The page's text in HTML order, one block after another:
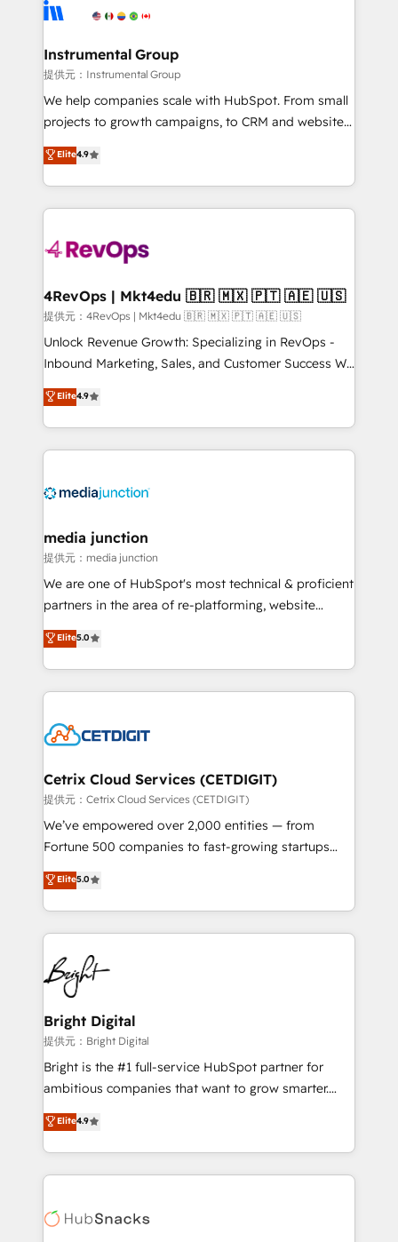
explore whether S2 is the partner you’ve been
Elite Partners with 10+ years of HubSpot experience
Premier Partner 2023 🌟5 HubSpot Accreditations 🌟
Won HubSpot Theme Challenge 2021 🌟INBOUND’19
HubSpot Rising Star Why us? Harnessing the full
potential of the powerful HubSpot CRM. ✔️A team of
HubSpot experience ✔️Flexible pricing models —
Hourly-fee (assigned one Dedicated HubSpot
requirement). ✔️Helped over 25,000+ customers so
far with our HubSpot solutions. ✔️Bespoke apps &
on-demand bundle services. Connect with us today!
Instrumental Group
提供元：Instrumental Group
We help companies scale with HubSpot. From small
projects to growth campaigns, to CRM and websites.
Hire an agency that's experienced in every inch of
HubSpot and willing to work hand-in-hand with your
team to simplify the complex and build a better
experience for your team and customers.
Elite4.9
4RevOps | Mkt4edu 🇧🇷 🇲🇽 🇵🇹 🇦🇪 🇺🇸
提供元：4RevOps | Mkt4edu 🇧🇷 🇲🇽 🇵🇹 🇦🇪 🇺🇸
Unlock Revenue Growth: Specializing in RevOps -
Inbound Marketing, Sales, and Customer Success We
specialize in driving revenue growth for companies
across industries through tailored marketing, sales,
and customer success strategies, utilizing RevOps
methodologies. As Latin America's largest HubSpot
offer unparalleled insights. Operating in five
Mexico, USA, and Portugal—we've executed over a
hundred successful operations. Our approach,
rooted in RevOps principles, integrates analysis,
training, planning, and qualification. Leveraging
inbound marketing tactics, we focus on
understanding, nurturing, and converting leads.
competitive market.
Elite4.9
media junction
提供元：media junction
We are one of HubSpot's most technical & proficient
partners in the area of re-platforming, website
design & development. We specialize in multi-hub
implementations for mid-market & enterprise
companies. We are woman-owned, powered by
coffee, and we ❤️ dogs. We produce award-winning
Impact Award 🏆2022 Technical Expertise Impact
Award 🏆2020 Elite Solutions Partner 🏆2019
Integrations HubSpot Impact Award 🏆2019
Marketing Enablement HubSpot Impact Award 🏆
2018 Website Design HubSpot Impact Award 🏆2017
Growth-Driven Design Agency of the Year 🏆2016
Sales Enablement HubSpot Impact Award 🏆2015
HubSpot COS Performance Award 🏆2014 HubSpot
COS Design Award 🏆2013 HubSpot Marketplace
Partner 📆Founded in 1997
Elite5.0
Cetrix Cloud Services (CETDIGIT)
提供元：Cetrix Cloud Services (CETDIGIT)
We’ve empowered over 2,000 entities — from
Fortune 500 companies to fast-growing startups
and nonprofits — to streamline operations, scale
revenue, and unlock the full potential of HubSpot.
With deep technical and industry expertise, we fuse
automation, integration, and AI innovation to deliver
lasting impact. We specialize in: • Turnkey and end-
to-end HubSpot implementations • Onboarding for
Sales, Service, Marketing & Content Hubs • AI voice
and chat agents, predictive automation, and smart
workflows • Salesforce + HubSpot integration •
RevOps and AI-driven sales enablement • Website
design and CMS development • ERP integration: SAP,
and CRM migration from any platform •
Client/member portals built on HubSpot • Custom
WooCommerce, BuilderTrend, and more Experience
the difference — reach out to see how AI + HubSpot
Elite5.0
Bright Digital
提供元：Bright Digital
Bright is the #1 full-service HubSpot partner for
ambitious companies that want to grow smarter.
From HubSpot onboarding, to training, from
developing a new website to lead generation and
digital marketing; we do it all (and with great
results)! In short, our services include: - HubSpot
HubSpot development: websites, custom modules,
Elite4.9